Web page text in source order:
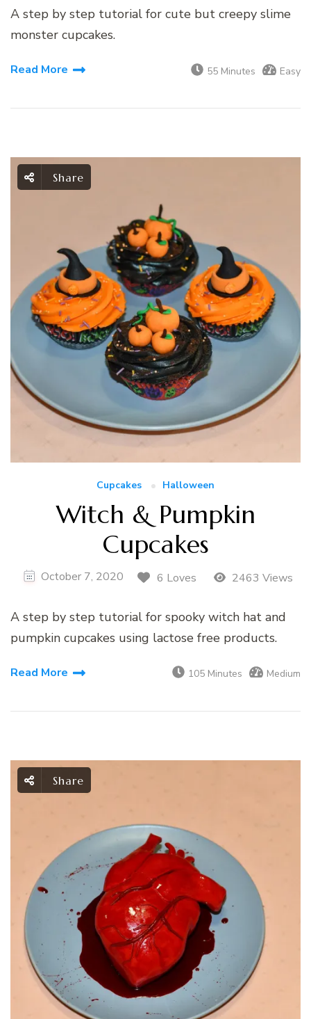
A step by step tutorial for cute but creepy slime
monster cupcakes.
Read More 55 Minutes Easy
Share
Cupcakes Halloween
Witch & Pumpkin
Cupcakes
October 7, 2020 6 Loves 2463 Views
A step by step tutorial for spooky witch hat and
pumpkin cupcakes using lactose free products.
Read More 105 Minutes Medium
Share